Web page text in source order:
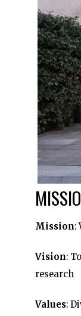
Mission:
Vision:
research
Values: